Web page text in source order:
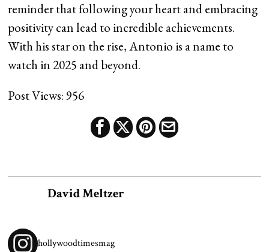
reminder that following your heart and embracing
positivity can lead to incredible achievements.
With his star on the rise, Antonio is a name to
watch in 2025 and beyond.
Post Views: 956
David Meltzer
hollywoodtimesmag